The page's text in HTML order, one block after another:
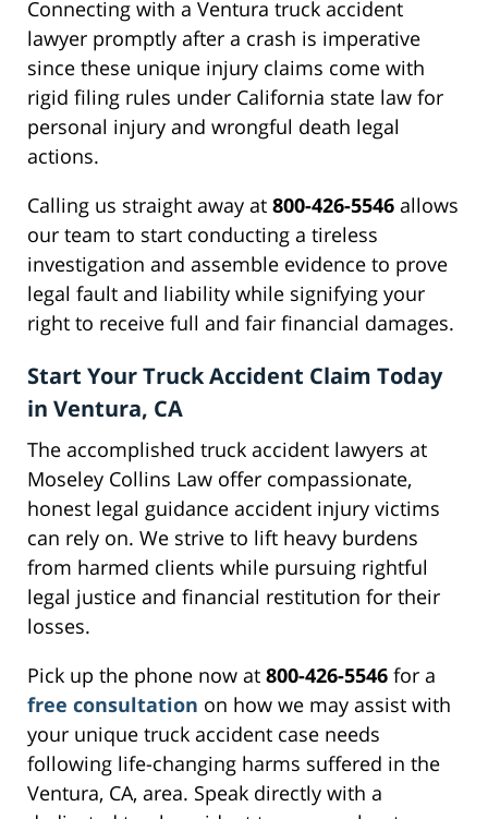
Connecting with a Ventura truck accident
lawyer promptly after a crash is imperative
since these unique injury claims come with
rigid filing rules under California state law for
personal injury and wrongful death legal
actions.
Calling us straight away at 800-426-5546 allows
our team to start conducting a tireless
investigation and assemble evidence to prove
legal fault and liability while signifying your
right to receive full and fair financial damages.
Start Your Truck Accident Claim Today
in Ventura, CA
The accomplished truck accident lawyers at
Moseley Collins Law offer compassionate,
honest legal guidance accident injury victims
can rely on. We strive to lift heavy burdens
from harmed clients while pursuing rightful
legal justice and financial restitution for their
losses.
Pick up the phone now at 800-426-5546 for a
free consultation on how we may assist with
your unique truck accident case needs
following life-changing harms suffered in the
Ventura, CA, area. Speak directly with a